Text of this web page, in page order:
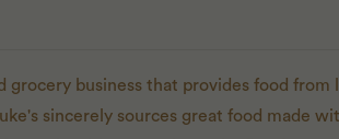
grocery business that provides food from
sincerely sources great food made